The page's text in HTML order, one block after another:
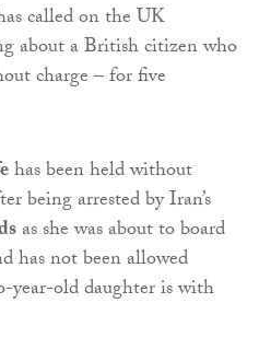
called on the UK
about a British citizen who
charge – for five
has been held without
being arrested by Iran’s
as she was about to board
has not been allowed
year-old daughter is with